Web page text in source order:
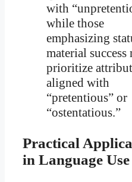
with
while those
emphasizing
material success
prioritize
aligned with
“pretentious” or
“ostentatious.”
Practical
in Language Use